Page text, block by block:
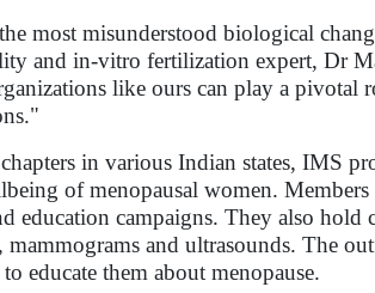
most misunderstood biological
and in-vitro fertilization expert, Dr
like ours can play a pivotal
in various Indian states, IMS
of menopausal women.
education campaigns. They also hold
mammograms and ultrasounds. The
educate them about menopause.